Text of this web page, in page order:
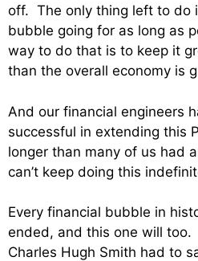
off. The only thing left to do
bubble going for as long as
way to do that is to keep it
than the overall economy is
And our financial engineers
successful in extending this
longer than many of us had
can’t keep doing this
Every financial bubble in
ended, and this one will too.
Charles Hugh Smith had to